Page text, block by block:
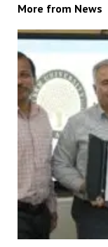
More from News